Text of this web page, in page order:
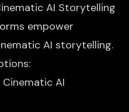
AI Storytelling
empower
AI storytelling.